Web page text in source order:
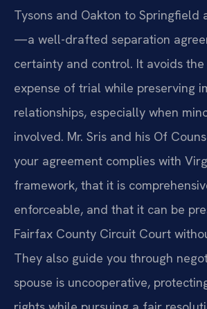
Tysons and Oakton to Springfield
—a well-drafted separation
certainty and control. It avoids the
expense of trial while preserving
relationships, especially when
involved. Mr. Sris and his Of
your agreement complies with
framework, that it is
enforceable, and that it can be
Fairfax County Circuit Court
They also guide you through
spouse is uncooperative,